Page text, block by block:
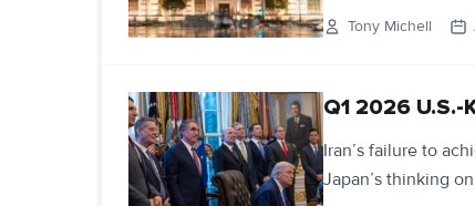
Tony Michell
Q1 2026
Iran’s failure to
Japan’s thinking